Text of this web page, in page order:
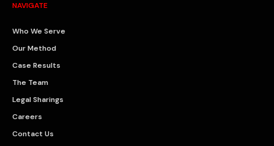
NAVIGATE
Who We Serve
Our Method
Case Results
The Team
Legal Sharings
Careers
Contact Us